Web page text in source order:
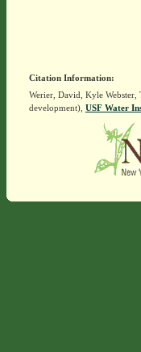
Citation Information:
Werier, David, Kyle
development), USF Water